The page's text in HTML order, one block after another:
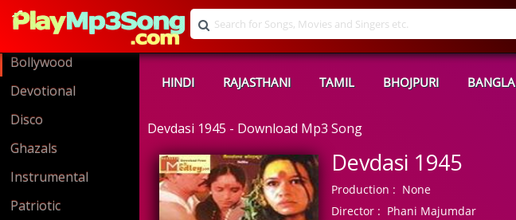
Bollywood
Devotional
Disco
Ghazals
Instrumental
Patriotic
HINDI RAJASTHANI TAMIL BHOJPURI BANGLA
Devdasi 1945 - Download Mp3 Song
Devdasi 1945
Production : None
Director : Phani Majumdar